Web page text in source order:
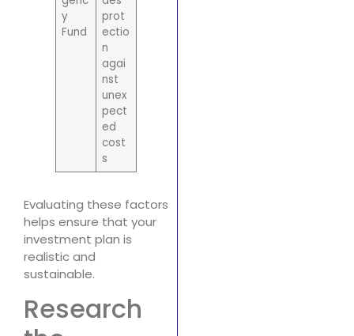
y
Fund
prot
ectio
n
agai
nst
unex
pect
ed
cost
s
Evaluating these factors
helps ensure that your
investment plan is
realistic and
sustainable.
Research